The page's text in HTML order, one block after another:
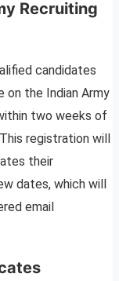
Recruiting
candidates
on the Indian Army
two weeks of
registration will
their
dates, which will
email